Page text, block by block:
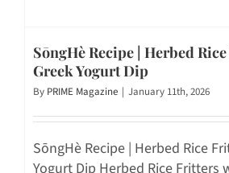
SōngHè Recipe | Herbed
Greek Yogurt Dip
By PRIME Magazine | January 11th, 2026
SōngHè Recipe | Herbed Rice
Yogurt Dip Herbed Rice Fritters